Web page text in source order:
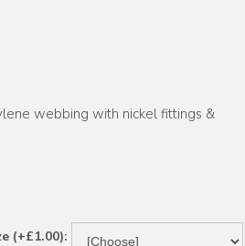
webbing with nickel fittings &
(+£1.00):